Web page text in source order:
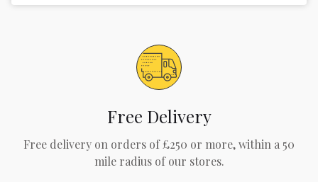
Free Delivery
Free delivery on orders of £250 or more, within a 50
mile radius of our stores.